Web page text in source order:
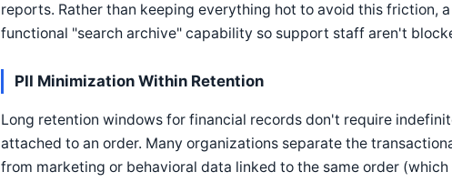
reports. Rather than keeping everything hot to avoid this friction,
functional "search archive" capability so support staff aren't
PII Minimization Within Retention
Long retention windows for financial records don't require
attached to an order. Many organizations separate the
from marketing or behavioral data linked to the same order